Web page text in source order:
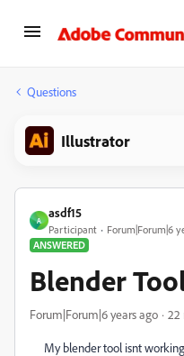
Questions
Illustrator
A
asdf15
Participant
Forum|Forum|6
ANSWERED
Blender
Forum|Forum|6 years ago 22
My blender tool isnt